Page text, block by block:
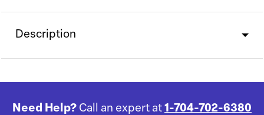
Description
Need Help? Call an expert at 1-704-702-6380